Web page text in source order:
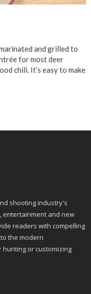
and grilled to
for most deer
chili. It’s easy to make
shooting industry's
entertainment and new
readers with compelling
the modern
or customizing